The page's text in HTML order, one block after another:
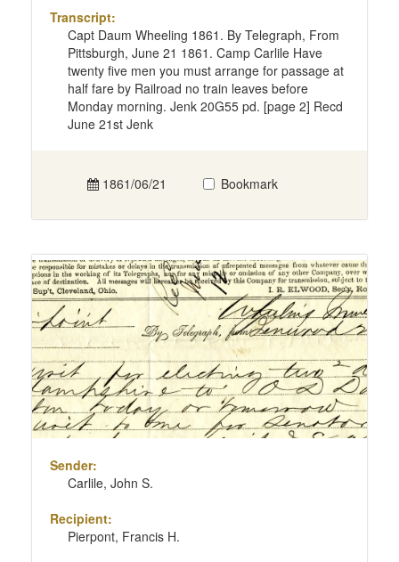
Transcript:
Capt Daum Wheeling 1861. By Telegraph, From
Pittsburgh, June 21 1861. Camp Carlile Have
twenty five men you must arrange for passage at
half fare by Railroad no train leaves before
Monday morning. Jenk 20G55 pd. [page 2] Recd
June 21st Jenk
1861/06/21 Bookmark
Sender:
Carlile, John S.
Recipient:
Pierpont, Francis H.